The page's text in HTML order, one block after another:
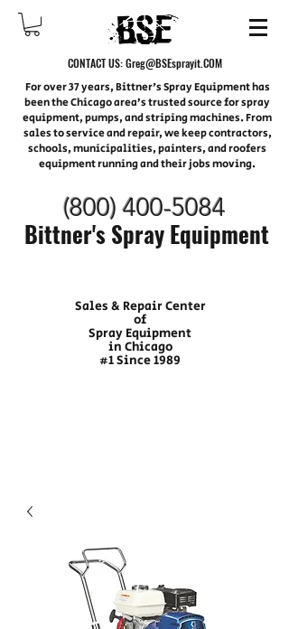
CONTACT US:Greg@BSEsprayit.COM
For over 37 years, Bittner's Spray Equipment has
been the Chicago area’s trusted source for spray
equipment, pumps, and striping machines. From
sales to service and repair, we keep contractors,
schools, municipalities, painters, and roofers
equipment running and their jobs moving.
(800) 400-5084
Bittner's Spray Equipment
Sales & Repair Center
of
Spray Equipment
in Chicago
#1 Since 1989